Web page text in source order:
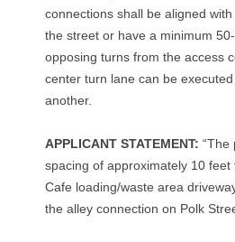
connections shall be aligned
the street or have a minimum
opposing turns from the access
center turn lane can be
another.
APPLICANT STATEMENT: “The
spacing of approximately 10
Cafe loading/waste area
the alley connection on Polk